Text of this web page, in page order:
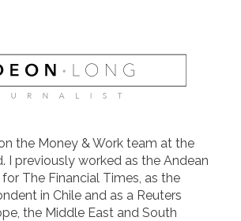
the Money & Work team at the
I previously worked as the Andean
The Financial Times, as the
in Chile and as a Reuters
the Middle East and South